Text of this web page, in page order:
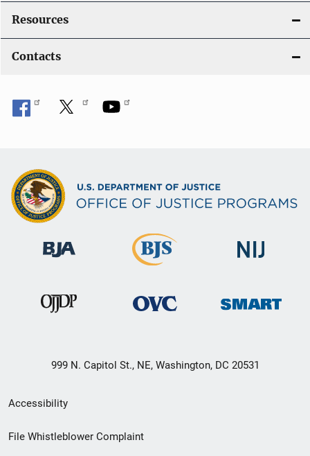
Resources
Contacts
999 N. Capitol St., NE, Washington, DC 20531
Secondary
Footer
Accessibility
File Whistleblower Complaint